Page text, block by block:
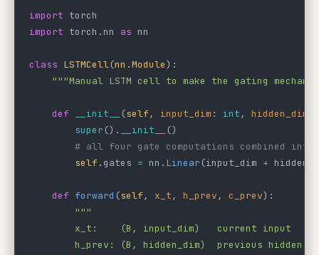
import torch
import torch.nn as nn
class LSTMCell(nn .Module):
"""Manual LSTM cell to make the gating
    def
__init__ (self, input_dim : int, hidden_dim
        super
(). __init__
()
# all four gate computations combined
        self
.gates = nn. Linear(input_dim +
    def
forward (self, x_t, h_prev, c_prev):
        """
        x_t:    (B, input_dim)   current input
h_prev: (B, hidden_dim)  previous hidden